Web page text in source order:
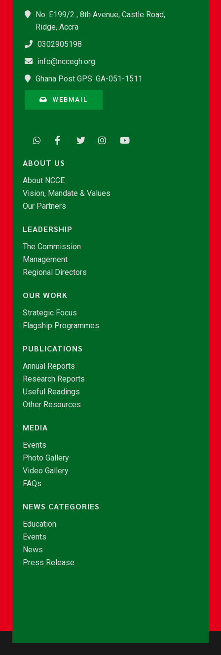
No. E199/2 , 8th Avenue, Castle Road,
Ridge, Accra
0302905198
info@nccegh.org
Ghana Post GPS: GA-051-1511
WEBMAIL
ABOUT US
About NCCE
Vision, Mandate & Values
Our Partners
LEADERSHIP
The Commission
Management
Regional Directors
OUR WORK
Strategic Focus
Flagship Programmes
PUBLICATIONS
Annual Reports
Research Reports
Useful Readings
Other Resources
MEDIA
Events
Photo Gallery
Video Gallery
FAQs
NEWS CATEGORIES
Education
Events
News
Press Release